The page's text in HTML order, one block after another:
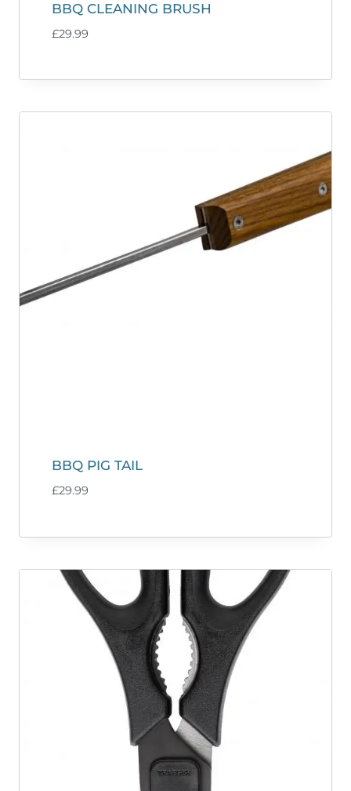
BBQ CLEANING BRUSH
£29.99
BBQ PIG TAIL
£29.99